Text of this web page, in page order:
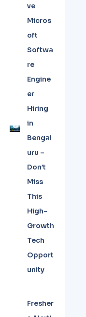
ve
Micros
oft
Softwa
re
Engine
er
Hiring
in
Bengal
uru –
Don’t
Miss
This
High-
Growth
Tech
Opport
unity
Fresher